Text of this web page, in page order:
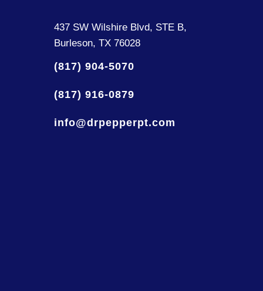
437 SW Wilshire Blvd, STE B,
Burleson, TX 76028
(817) 904-5070
(817) 916-0879
info@drpepperpt.com